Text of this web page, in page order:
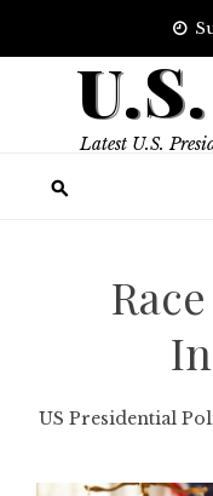
Latest U.S.
US Presidential